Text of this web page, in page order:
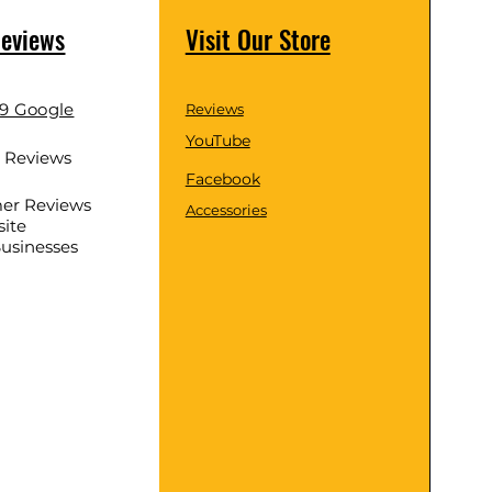
Google
Reviews
Reviews
Visit Our Store
Reviews
YouTube
Facebook
Accessories